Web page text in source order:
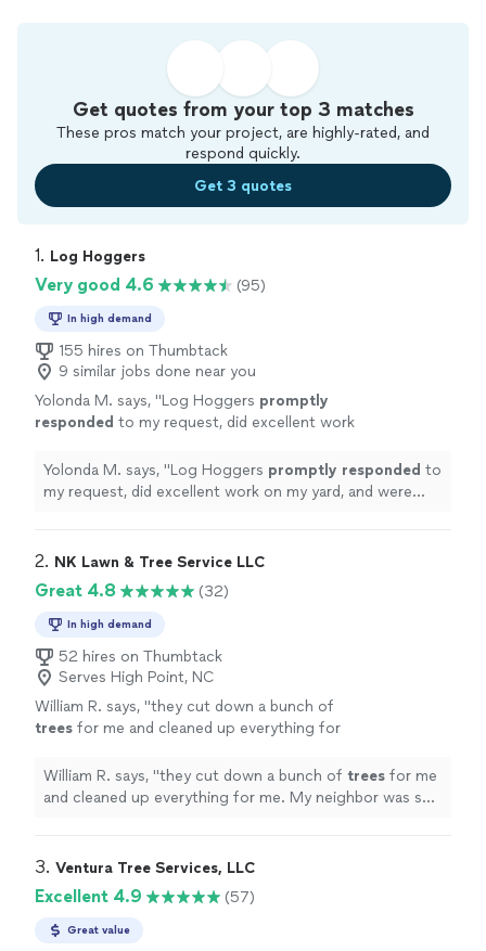
Get quotes from your top 3 matches
These pros match your project, are highly-rated, and
respond quickly.
Get 3 quotes
1. Log Hoggers
Very good 4.6 (95)
In high demand
155 hires on Thumbtack
9 similar jobs done near you
Yolonda M. says, "Log Hoggers promptly
responded to my request, did excellent work
recommend them over and over! " See more
Yolonda M. says, "Log Hoggers promptly responded to
my request, did excellent work on my yard, and were
2. NK Lawn & Tree Service LLC
Great 4.8 (32)
In high demand
52 hires on Thumbtack
Serves High Point, NC
William R. says, "they cut down a bunch of
trees for me and cleaned up everything for
hired them totrimsome of histrees" See
more
William R. says, "they cut down a bunch of trees for me
and cleaned up everything for me. My neighbor was so
3. Ventura Tree Services, LLC
Excellent 4.9 (57)
Great value